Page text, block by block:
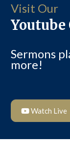
Visit Our
Sermons
more!
Watch Live